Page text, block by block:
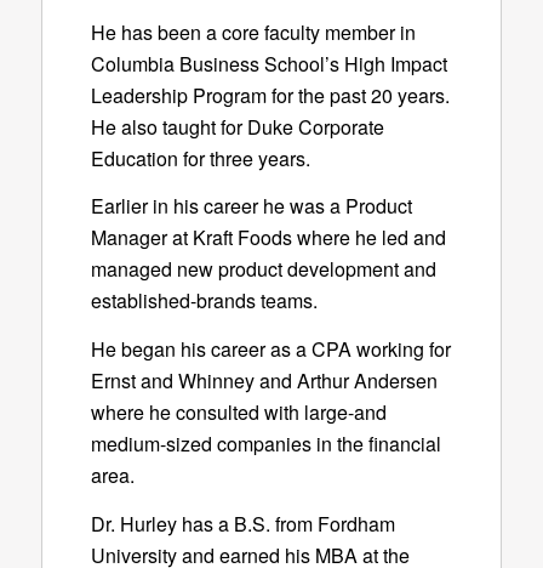
He has been a core faculty member in
Columbia Business School’s High Impact
Leadership Program for the past 20 years.
He also taught for Duke Corporate
Education for three years.
Earlier in his career he was a Product
Manager at Kraft Foods where he led and
managed new product development and
established-brands teams.
He began his career as a CPA working for
Ernst and Whinney and Arthur Andersen
where he consulted with large-and
medium-sized companies in the financial
area.
Dr. Hurley has a B.S. from Fordham
University and earned his MBA at the